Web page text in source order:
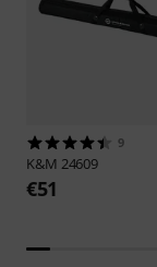
9
K&M 24609
€51